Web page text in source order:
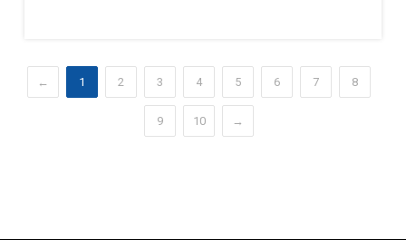
← 1 2 3 4 5 6 7 8
9 10 →